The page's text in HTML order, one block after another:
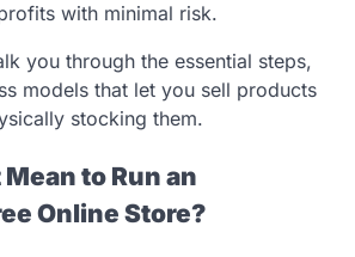
with minimal risk.
you through the essential steps,
models that let you sell products
stocking them.
to Run an
Online Store?